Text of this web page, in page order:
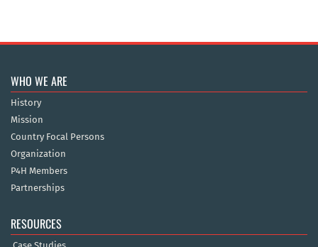
WHO WE ARE
History
Mission
Country Focal Persons
Organization
P4H Members
Partnerships
RESOURCES